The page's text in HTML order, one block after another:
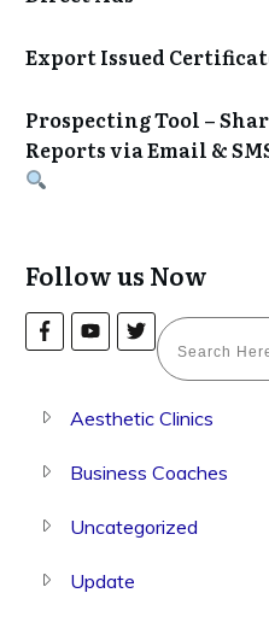
Export Issued
Prospecting Tool –
Reports via Email &
Follow us Now
Aesthetic Clinics
Business Coaches
Uncategorized
Update